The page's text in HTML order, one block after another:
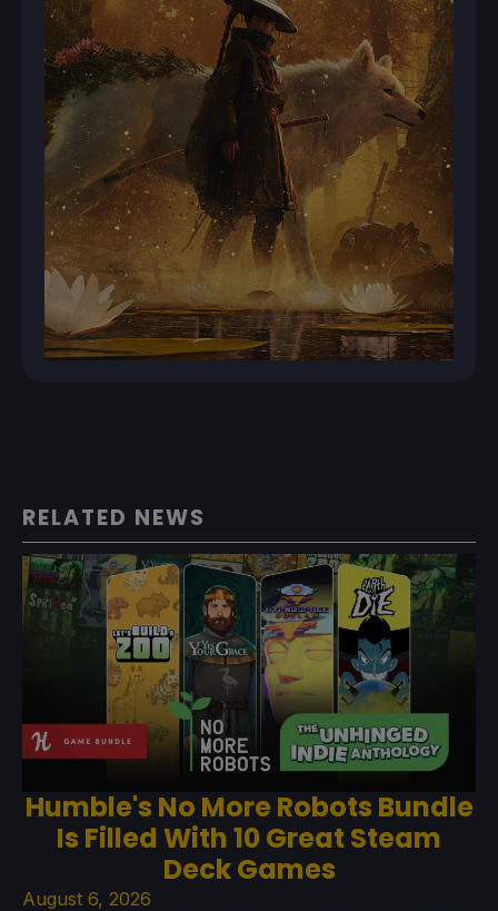
RELATED NEWS
Humble's No More Robots Bundle
Is Filled With 10 Great Steam
Deck Games
August 6, 2026